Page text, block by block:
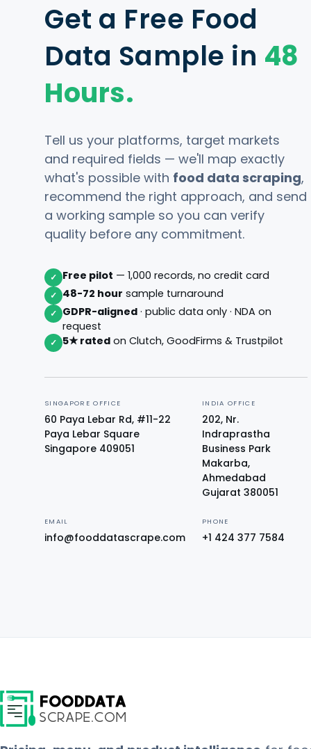
Get a Free Food
Data Sample in 48
Hours.
Tell us your platforms, target markets
and required fields — we'll map exactly
what's possible with food data scraping,
recommend the right approach, and send
a working sample so you can verify
quality before any commitment.
✓ Free pilot — 1,000 records, no credit card
✓ 48-72 hour sample turnaround
✓ GDPR-aligned · public data only · NDA on
request
✓ 5★ rated on Clutch, GoodFirms & Trustpilot
SINGAPORE OFFICE
60 Paya Lebar Rd, #11-22
Paya Lebar Square
Singapore 409051
INDIA OFFICE
202, Nr.
Indraprastha
Business Park
Makarba,
Ahmedabad
Gujarat 380051
EMAIL
info@fooddatascrape.com
PHONE
+1 424 377 7584